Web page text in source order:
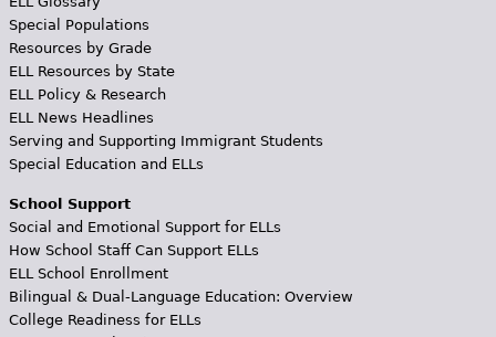
Special Populations
Resources by Grade
ELL Resources by State
ELL Policy & Research
ELL News Headlines
Serving and Supporting Immigrant Students
Special Education and ELLs
School Support
Social and Emotional Support for ELLs
How School Staff Can Support ELLs
ELL School Enrollment
Bilingual & Dual-Language Education: Overview
College Readiness for ELLs